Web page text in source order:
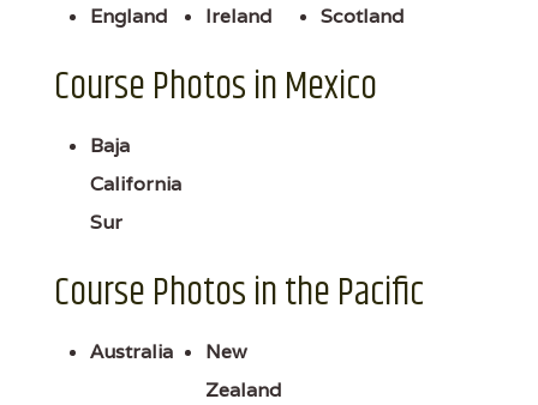
England
Ireland
Scotland
Course Photos in Mexico
Baja
California
Sur
Course Photos in the Pacific
Australia
New
Zealand